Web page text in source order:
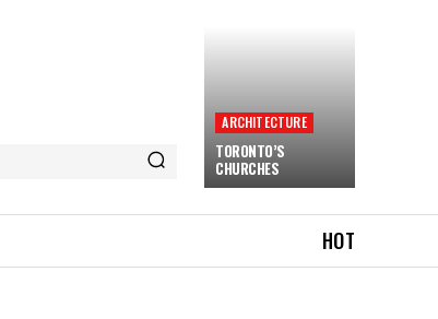
ARCHITECTURE
TORONTO’S
CHURCHES
HOT